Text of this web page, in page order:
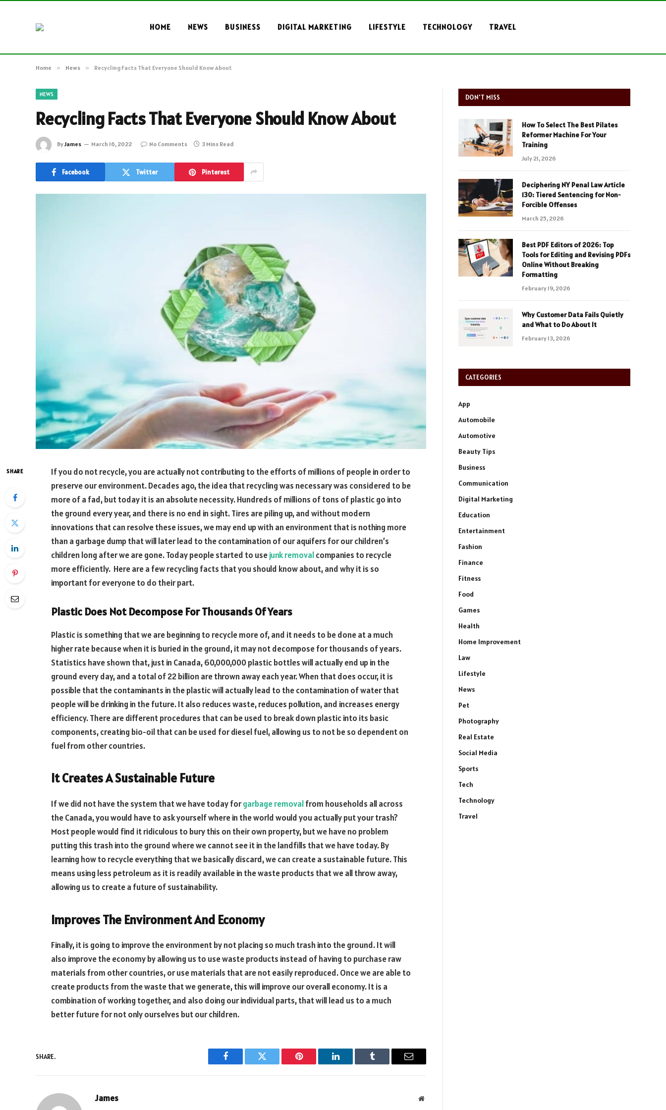
HOME NEWS BUSINESS DIGITAL MARKETING LIFESTYLE TECHNOLOGY TRAVEL
Home » News » Recycling Facts That Everyone Should Know About
NEWS
Recycling Facts That Everyone Should Know About
ByJames March 16, 2022 No Comments 3 Mins Read
Facebook Twitter Pinterest
SHARE
If you do not recycle, you are actually not contributing to the efforts of millions of people in order to
preserve our environment. Decades ago, the idea that recycling was necessary was considered to be
more of a fad, but today it is an absolute necessity. Hundreds of millions of tons of plastic go into
the ground every year, and there is no end in sight. Tires are piling up, and without modern
innovations that can resolve these issues, we may end up with an environment that is nothing more
than a garbage dump that will later lead to the contamination of our aquifers for our children’s
children long after we are gone. Today people started to usejunk removalcompanies to recycle
more efficiently. Here are a few recycling facts that you should know about, and why it is so
important for everyone to do their part.
Plastic Does Not Decompose For Thousands Of Years
Plastic is something that we are beginning to recycle more of, and it needs to be done at a much
higher rate because when it is buried in the ground, it may not decompose for thousands of years.
Statistics have shown that, just in Canada, 60,000,000 plastic bottles will actually end up in the
ground every day, and a total of 22 billion are thrown away each year. When that does occur, it is
possible that the contaminants in the plastic will actually lead to the contamination of water that
people will be drinking in the future. It also reduces waste, reduces pollution, and increases energy
efficiency. There are different procedures that can be used to break down plastic into its basic
components, creating bio-oil that can be used for diesel fuel, allowing us to not be so dependent on
fuel from other countries.
It Creates A Sustainable Future
If we did not have the system that we have today forgarbage removalfrom households all across
the Canada, you would have to ask yourself where in the world would you actually put your trash?
Most people would find it ridiculous to bury this on their own property, but we have no problem
putting this trash into the ground where we cannot see it in the landfills that we have today. By
learning how to recycle everything that we basically discard, we can create a sustainable future. This
means using less petroleum as it is readily available in the waste products that we all throw away,
allowing us to create a future of sustainability.
Improves The Environment And Economy
Finally, it is going to improve the environment by not placing so much trash into the ground. It will
also improve the economy by allowing us to use waste products instead of having to purchase raw
materials from other countries, or use materials that are not easily reproduced. Once we are able to
create products from the waste that we generate, this will improve our overall economy. It is a
combination of working together, and also doing our individual parts, that will lead us to a much
better future for not only ourselves but our children.
SHARE.
Facebook Twitter Pinterest LinkedIn Tumblr Email
James Website
DON'T MISS
How To Select The Best Pilates
Reformer Machine For Your
Training
July 21, 2026
Deciphering NY Penal Law Article
130: Tiered Sentencing for Non-
Forcible Offenses
March 25, 2026
Best PDF Editors of 2026: Top
Tools for Editing and Revising PDFs
Online Without Breaking
Formatting
February 19, 2026
Why Customer Data Fails Quietly
and What to Do About It
February 13, 2026
CATEGORIES
App
Automobile
Automotive
Beauty Tips
Business
Communication
Digital Marketing
Education
Entertainment
Fashion
Finance
Fitness
Food
Games
Health
Home Improvement
Law
Lifestyle
News
Pet
Photography
Real Estate
Social Media
Sports
Tech
Technology
Travel